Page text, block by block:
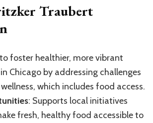
Traubert
to foster healthier, more vibrant
Chicago by addressing challenges
which includes food access.
: Supports local initiatives
fresh, healthy food accessible to